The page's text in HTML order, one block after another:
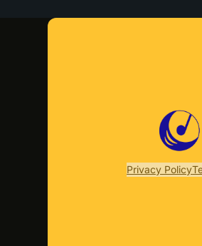
Privacy Policy